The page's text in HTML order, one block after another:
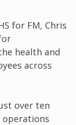
for FM, Chris
health and
across
over ten